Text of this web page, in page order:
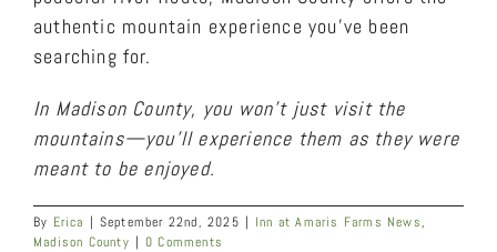
authentic mountain experience you’ve been
searching for.
In Madison County, you won’t just visit the
mountains—you’ll experience them as they were
meant to be enjoyed.
By Erica | September 22nd, 2025 | Inn at Amaris Farms News,
Madison County | 0 Comments